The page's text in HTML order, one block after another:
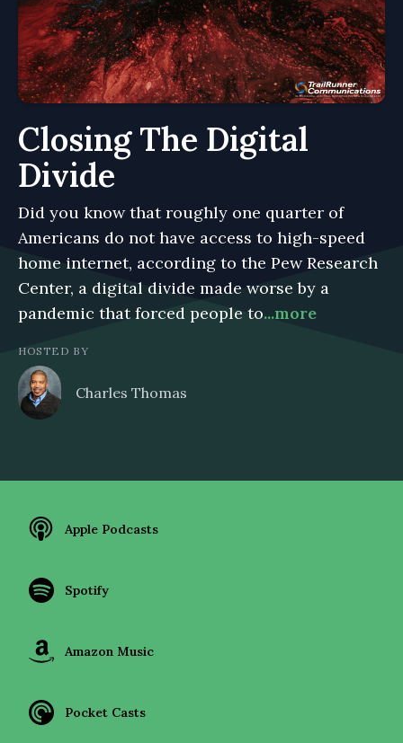
Closing The Digital
Divide
Did you know that roughly one quarter of
Americans do not have access to high-speed
home internet, according to the Pew Research
Center, a digital divide made worse by a
pandemic that forced people to...more
HOSTED BY
Charles Thomas
Apple Podcasts
Spotify
Amazon Music
Pocket Casts